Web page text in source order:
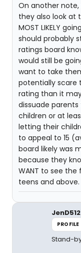
On another note,
they also look at
MOST LIKELY
should probably
ratings board
would still be
want to take
potentially scare
rating than it
dissuade
children or at
letting their
to appeal to 15
board likely was
because they
WANT to see
teens and above.
JenD512
PROFILE
Stand-